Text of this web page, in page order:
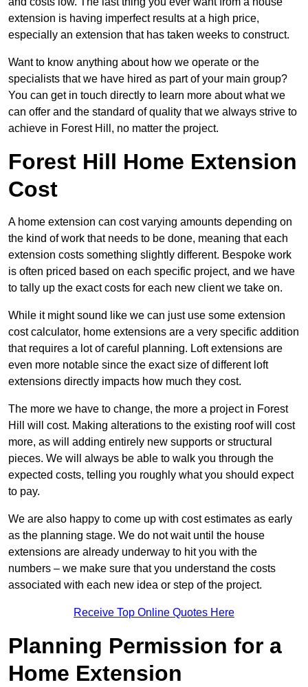
extension is having imperfect results at a high price,
especially an extension that has taken weeks to construct.
Want to know anything about how we operate or the
specialists that we have hired as part of your main group?
You can get in touch directly to learn more about what we
can offer and the standard of quality that we always strive to
achieve in Forest Hill, no matter the project.
Forest Hill Home Extension
Cost
A home extension can cost varying amounts depending on
the kind of work that needs to be done, meaning that each
extension costs something slightly different. Bespoke work
is often priced based on each specific project, and we have
to tally up the exact costs for each new client we take on.
While it might sound like we can just use some extension
cost calculator, home extensions are a very specific addition
that requires a lot of careful planning. Loft extensions are
even more notable since the exact size of different loft
extensions directly impacts how much they cost.
The more we have to change, the more a project in Forest
Hill will cost. Making alterations to the existing roof will cost
more, as will adding entirely new supports or structural
pieces. We will always be able to walk you through the
expected costs, telling you roughly what you should expect
to pay.
We are also happy to come up with cost estimates as early
as the planning stage. We do not wait until the house
extensions are already underway to hit you with the
numbers – we make sure that you understand the costs
associated with each new idea or step of the project.
Receive Top Online Quotes Here
Planning Permission for a
Home Extension